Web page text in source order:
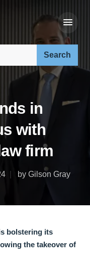
in
with
firm
by Gilson Gray
bolstering its
the takeover of